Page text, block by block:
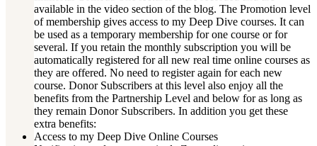
available in the video section of the blog. The Promotion level
of membership gives access to my Deep Dive courses. It can
be used as a temporary membership for one course or for
several. If you retain the monthly subscription you will be
automatically registered for all new real time online courses as
they are offered. No need to register again for each new
course. Donor Subscribers at this level also enjoy all the
benefits from the Partnership Level and below for as long as
they remain Donor Subscribers. In addition you get these
extra benefits:
Access to my Deep Dive Online Courses